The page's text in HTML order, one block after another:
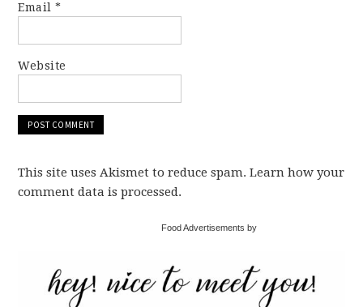
Email*
Website
This site uses Akismet to reduce spam. Learn how your
comment data is processed.
Food Advertisements by